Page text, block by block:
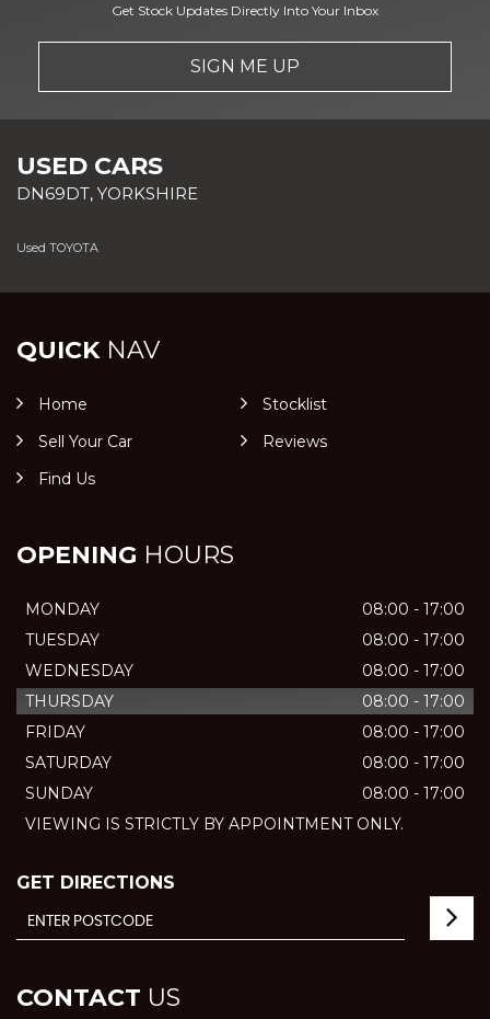
Get Stock Updates Directly Into Your Inbox
SIGN ME UP
USED CARS
DN69DT, YORKSHIRE
Used TOYOTA
QUICKNAV
Home
Stocklist
Sell Your Car
Reviews
Find Us
OPENING HOURS
MONDAY
08:00 - 17:00
TUESDAY
08:00 - 17:00
WEDNESDAY
08:00 - 17:00
THURSDAY
08:00 - 17:00
FRIDAY
08:00 - 17:00
SATURDAY
08:00 - 17:00
SUNDAY
08:00 - 17:00
VIEWING IS STRICTLY BY APPOINTMENT ONLY.
GET DIRECTIONS
CONTACT US